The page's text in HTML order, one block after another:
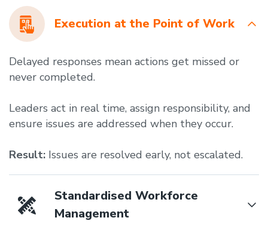
Execution at the Point of Work
Delayed responses mean actions get missed or
never completed.
Leaders act in real time, assign responsibility, and
ensure issues are addressed when they occur.
Result: Issues are resolved early, not escalated.
Standardised Workforce
Management